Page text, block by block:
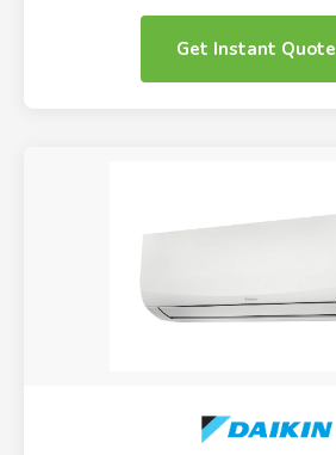
Get Instant Quote